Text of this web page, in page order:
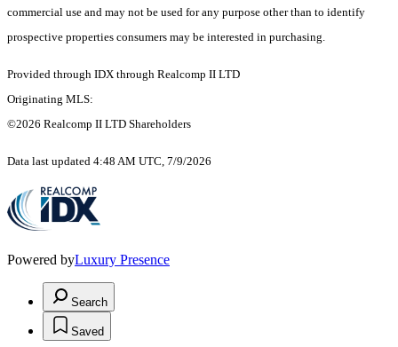
commercial use and may not be used for any purpose other than to identify
prospective properties consumers may be interested in purchasing.
Provided through IDX through Realcomp II LTD
Originating MLS:
©2026 Realcomp II LTD Shareholders
Data last updated 4:48 AM UTC, 7/9/2026
Powered byLuxury Presence
Search
Saved